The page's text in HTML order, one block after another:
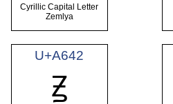
Cyrillic Capital Letter
Zemlya
U+A642
Ꙃ